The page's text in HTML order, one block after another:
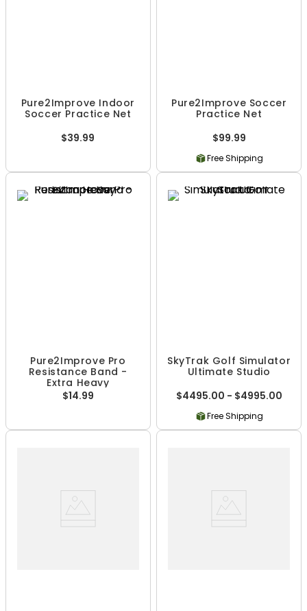
Pure2Improve Indoor
Soccer Practice Net
$39.99
Pure2Improve Soccer
Practice Net
$99.99
Free Shipping
Pure2Improve Pro
Resistance Band -
Extra Heavy
$14.99
SkyTrak Golf Simulator
Ultimate Studio
$4495.00 - $4995.00
Free Shipping